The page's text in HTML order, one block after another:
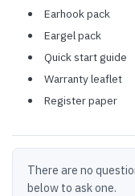
Earhook pack
Eargel pack
Quick start guide
Warranty leaflet
Register paper
There are no
below to ask one.